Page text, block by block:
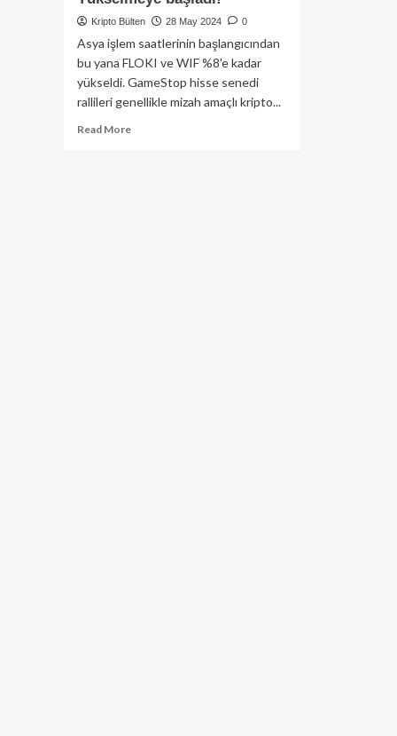
Kripto Bülten 28 May 2024 0
Asya işlem saatlerinin başlangıcından
bu yana FLOKI ve WIF %8'e kadar
yükseldi. GameStop hisse senedi
rallileri genellikle mizah amaçlı kripto...
Read MoreRead